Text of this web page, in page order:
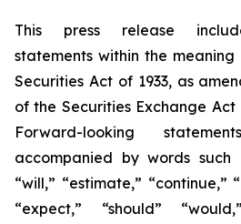
This press release
statements within the
Securities Act of 1933, as
of the Securities Exchange Act
Forward-looking
accompanied by words such
“will,” “estimate,” “continue,”
“expect,” “should”